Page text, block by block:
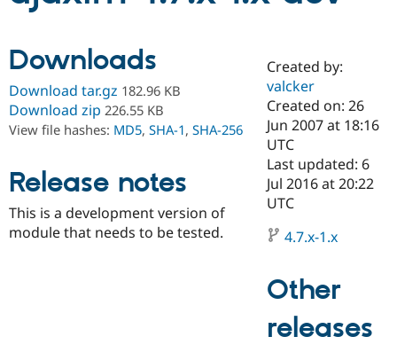
Drupal AI
Drupal for
Education
Developer
Drupal
Find a
Certified
Become a
Certified
Find a
Provider
Partner
Community
Community
DrupalCon
Events
Support Drupal
Donate
Become a
Try Hosting
Downloads
Download tar.gz 182.96 KB
Download zip 226.55 KB
View file hashes: MD5, SHA-1, SHA-256
Release notes
This is a development version of
module that needs to be tested.
Created by:
valcker
Created on: 26
Jun 2007 at 18:16
UTC
Last updated: 6
Jul 2016 at 20:22
UTC
4.7.x-1.x
Other
releases